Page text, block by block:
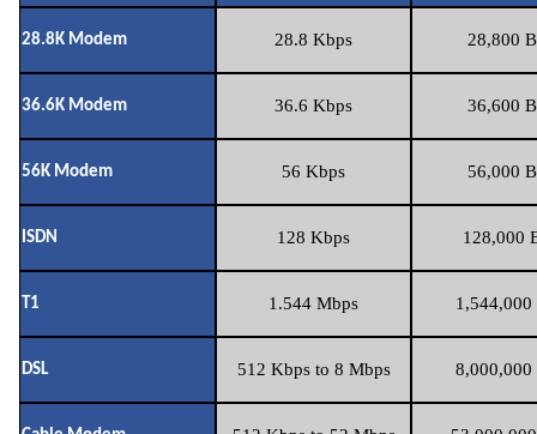
28.8K Modem 28.8 Kbps 28,800
36.6K Modem 36.6 Kbps 36,600
56K Modem 56 Kbps 56,000
ISDN 128 Kbps 128,000
T1 1.544 Mbps 1,544,000
DSL 512 Kbps to 8 Mbps 8,000,000